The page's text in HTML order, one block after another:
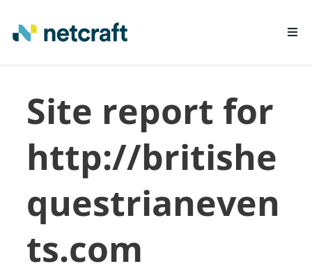
REPORT FRAUD
Site report for
http://britishe
questrianeven
ts.com